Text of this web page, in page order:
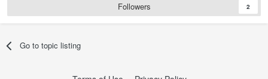
Followers
2
Go to topic listing